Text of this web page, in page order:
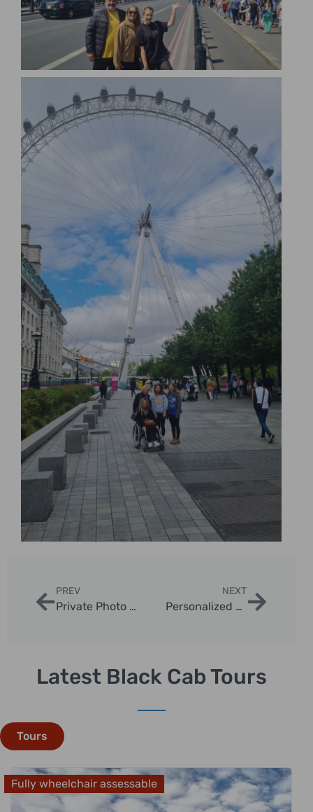
PREV
Private Photo Opportunities on London Tours
NEXT
Personalized London Taxi Itinerary Ideas
Latest Black Cab Tours
Tours
Fully wheelchair assessable